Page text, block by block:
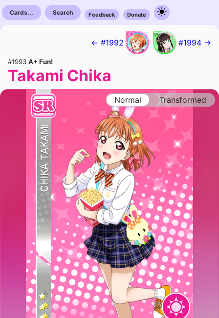
Cards... Search Feedback Donate
← #1992 #1994 →
#1993 A+ Fun!
Takami Chika
Normal Transformed